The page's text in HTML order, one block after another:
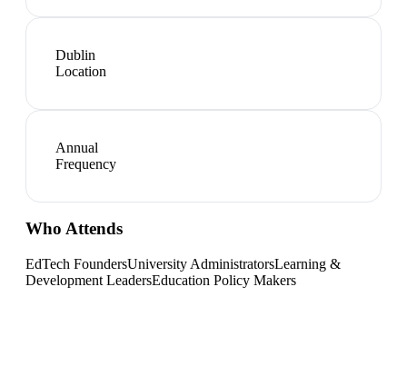
Dublin
Location
Annual
Frequency
Who Attends
EdTech FoundersUniversity AdministratorsLearning &
Development LeadersEducation Policy Makers